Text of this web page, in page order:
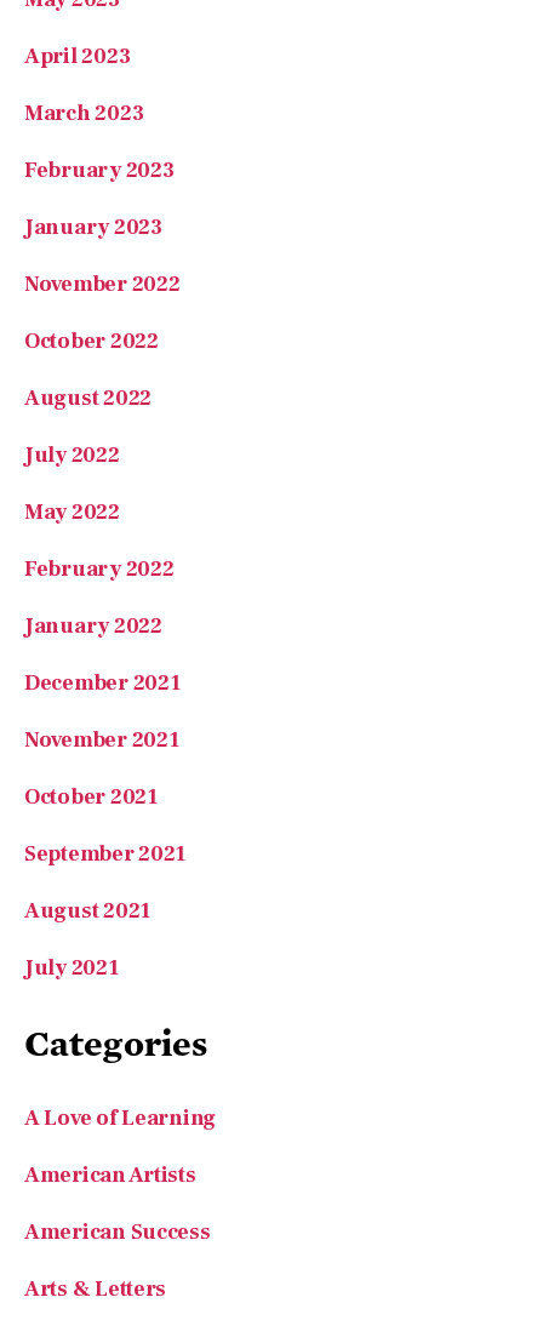
March 2023
February 2023
January 2023
November 2022
October 2022
August 2022
July 2022
May 2022
February 2022
January 2022
December 2021
November 2021
October 2021
September 2021
August 2021
July 2021
Categories
A Love of Learning
American Artists
American Success
Arts & Letters
Book Recommender